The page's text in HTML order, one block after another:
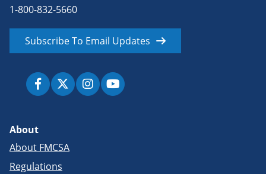
1-800-832-5660
Subscribe To Email Updates
About
About FMCSA
Regulations